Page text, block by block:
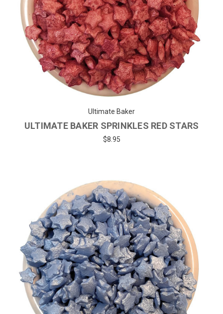
Ultimate Baker
ULTIMATE BAKER SPRINKLES RED STARS
$8.95